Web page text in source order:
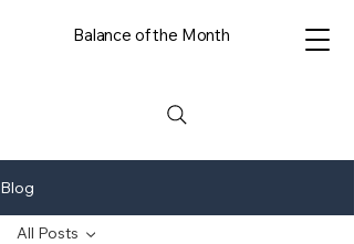
Balance of the Month
Blog
All Posts